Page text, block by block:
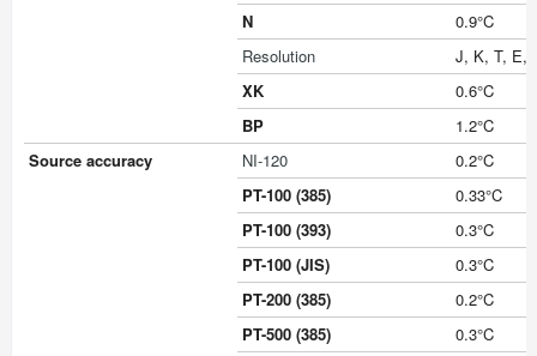
N
0.9°C
Resolution
J, K, T, E,
XK
0.6°C
BP
1.2°C
Source accuracy
NI-120
0.2°C
PT-100 (385)
0.33°C
PT-100 (393)
0.3°C
PT-100 (JIS)
0.3°C
PT-200 (385)
0.2°C
PT-500 (385)
0.3°C